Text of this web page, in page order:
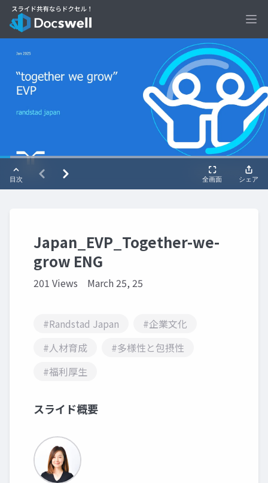
Japan_EVP_Together-we-
grow ENG
201 Views March 25, 25
#Randstad Japan
#企業文化
#人材育成
#多様性と包摂性
#福利厚生
スライド概要